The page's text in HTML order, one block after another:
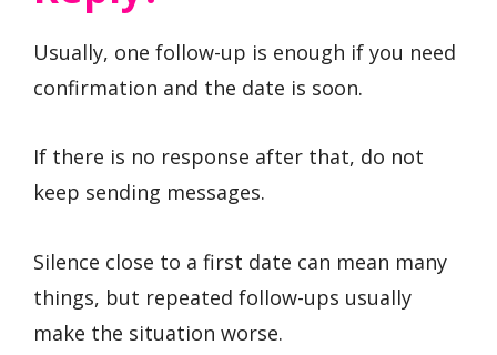
Usually, one follow-up is enough if you need
confirmation and the date is soon.
If there is no response after that, do not
keep sending messages.
Silence close to a first date can mean many
things, but repeated follow-ups usually
make the situation worse.